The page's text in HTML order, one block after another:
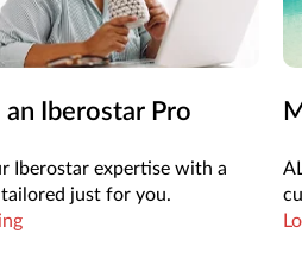
an Iberostar Pro
Iberostar expertise with a
just for you.